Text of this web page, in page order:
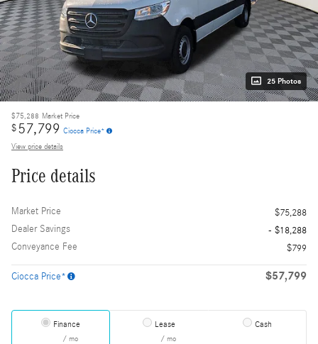
25 Photos
$75,288 Market Price
$57,799 Ciocca Price*
View price details
Price details
Market Price
$75,288
Dealer Savings
- $18,288
Conveyance Fee
$799
Ciocca Price* $57,799
Finance
/ mo
Lease
/ mo
Cash